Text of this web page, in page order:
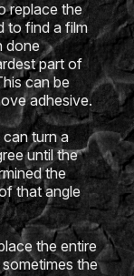
replace the
to find a film
done
part of
can be
adhesive.
turn a
until the
the
that angle
the entire
the